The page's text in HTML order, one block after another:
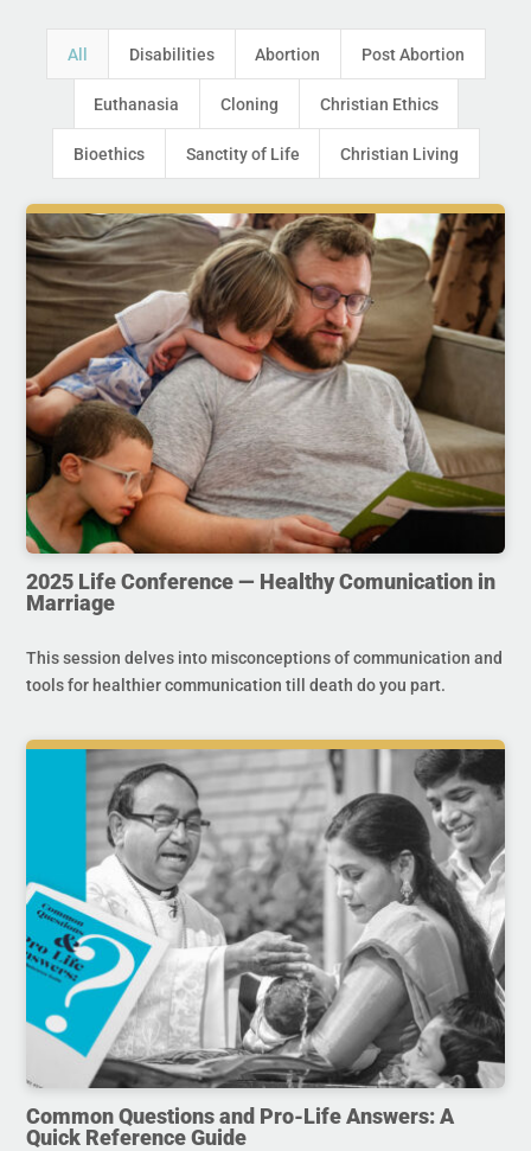
All Disabilities Abortion Post Abortion
Euthanasia Cloning Christian Ethics
Bioethics Sanctity of Life Christian Living
2025 Life Conference — Healthy Comunication in
Marriage
This session delves into misconceptions of communication and
tools for healthier communication till death do you part.
Common Questions and Pro-Life Answers: A
Quick Reference Guide